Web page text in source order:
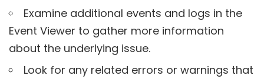
Examine additional events and logs in the
Event Viewer to gather more information
about the underlying issue.
Look for any related errors or warnings that